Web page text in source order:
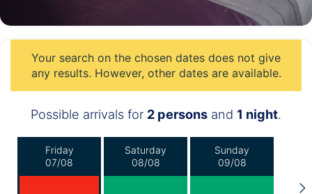
Your search on the chosen dates does not give
any results. However, other dates are available.
Possible arrivals for 2 persons and 1 night.
Friday
07/08
Saturday
08/08
Sunday
09/08